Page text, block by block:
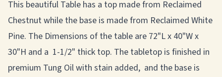
This beautiful Table has a top made from Reclaimed
Chestnut while the base is made from Reclaimed White
Pine. The Dimensions of the table are 72"L x 40"W x
30"H and a 1-1/2" thick top. The tabletop is finished in
premium Tung Oil with stain added, and the base is